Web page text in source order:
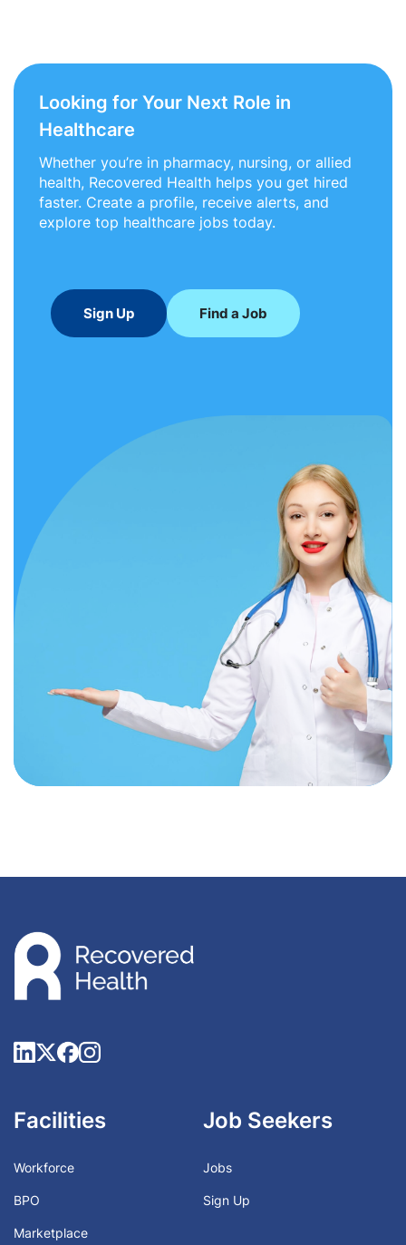
Looking for Your Next Role in
Healthcare
Whether you’re in pharmacy, nursing, or allied
health, Recovered Health helps you get hired
faster. Create a profile, receive alerts, and
explore top healthcare jobs today.
Sign Up Find a Job
Facilities
Workforce
BPO
Marketplace
Job Seekers
Jobs
Sign Up